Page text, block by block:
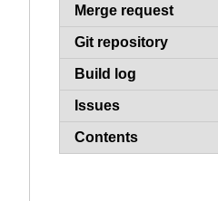
Merge request
Git repository
Build log
Issues
Contents